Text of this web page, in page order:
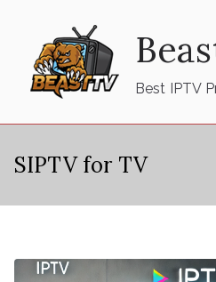
content
Best IPTV
SIPTV for TV